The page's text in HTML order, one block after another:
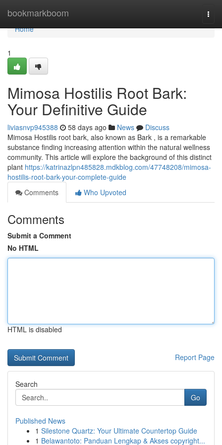
bookmarkboom
Home
Home
1
Mimosa Hostilis Root Bark:
Your Definitive Guide
liviasnvp945388 58 days ago News
Discuss
Mimosa Hostilis root bark, also known as Bark , is a remarkable
substance finding increasing attention within the natural wellness
community. This article will explore the background of this distinct
plant https://katrinazlpn485828.mdkblog.com/47748208/mimosa-
hostilis-root-bark-your-complete-guide
Comments
Who Upvoted
Comments
Submit a Comment
No HTML
HTML is disabled
Report Page
Search
Go
Published News
1 Silestone Quartz: Your Ultimate Countertop Guide
1 Belawantoto: Panduan Lengkap & Akses copyright...